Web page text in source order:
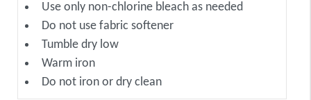
Use only non-chlorine bleach as needed
Do not use fabric softener
Tumble dry low
Warm iron
Do not iron or dry clean